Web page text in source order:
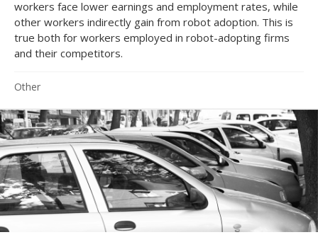
workers face lower earnings and employment rates, while
other workers indirectly gain from robot adoption. This is
true both for workers employed in robot-adopting firms
and their competitors.
Other